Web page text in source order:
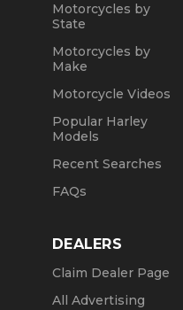
Motorcycles by
State
Motorcycles by
Make
Motorcycle Videos
Popular Harley
Models
Recent Searches
FAQs
DEALERS
Claim Dealer Page
All Advertising